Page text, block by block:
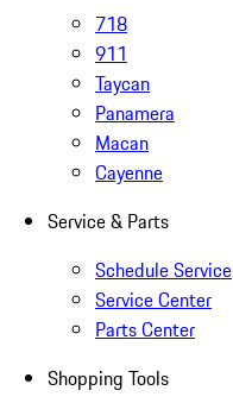
718
911
Taycan
Panamera
Macan
Cayenne
Service & Parts
Schedule Service
Service Center
Parts Center
Shopping Tools